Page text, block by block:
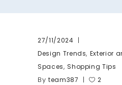
27/11/2024
Design Trends, Exterior
Spaces, Shopping Tips
By team387 2